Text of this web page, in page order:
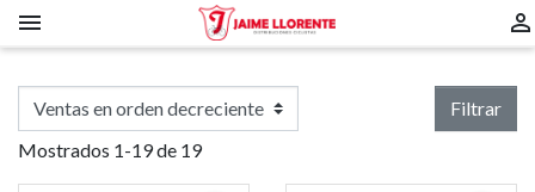
 
Filtrar
Mostrados 1-19 de 19